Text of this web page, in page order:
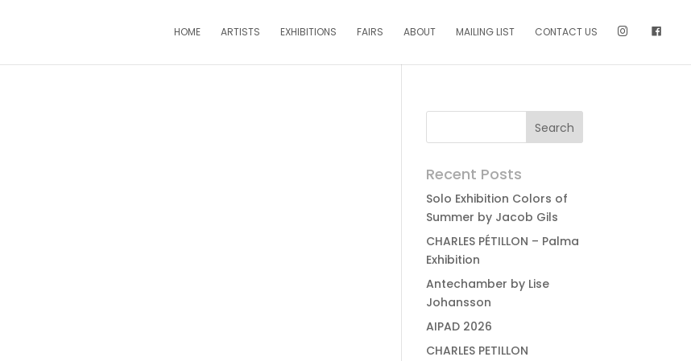
HOME ARTISTS EXHIBITIONS FAIRS ABOUT MAILING LIST CONTACT US
Recent Posts
Solo Exhibition Colors of
Summer by Jacob Gils
CHARLES PÉTILLON – Palma
Exhibition
Antechamber by Lise
Johansson
AIPAD 2026
CHARLES PETILLON